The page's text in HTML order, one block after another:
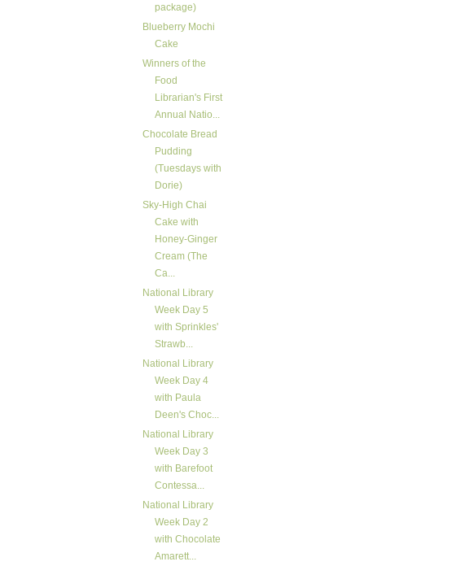
package)
Blueberry Mochi
Cake
Winners of the
Food
Librarian's First
Annual Natio...
Chocolate Bread
Pudding
(Tuesdays with
Dorie)
Sky-High Chai
Cake with
Honey-Ginger
Cream (The
Ca...
National Library
Week Day 5
with Sprinkles'
Strawb...
National Library
Week Day 4
with Paula
Deen's Choc...
National Library
Week Day 3
with Barefoot
Contessa...
National Library
Week Day 2
with Chocolate
Amarett...